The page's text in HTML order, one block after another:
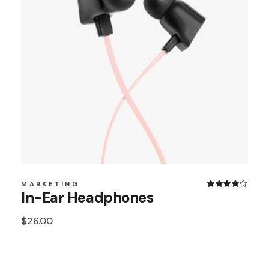
MARKETING
In-Ear Headphones
$26.00